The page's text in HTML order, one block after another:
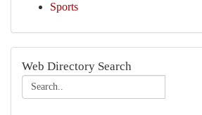
Sports
Web Directory Search